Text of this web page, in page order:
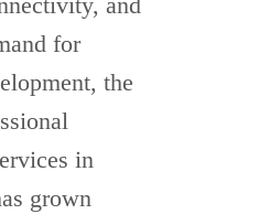
for
the
in
grown